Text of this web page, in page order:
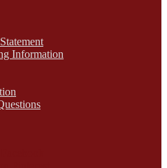
Information